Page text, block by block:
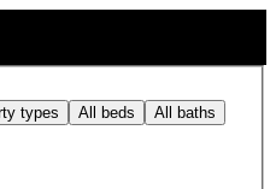
types All beds All baths